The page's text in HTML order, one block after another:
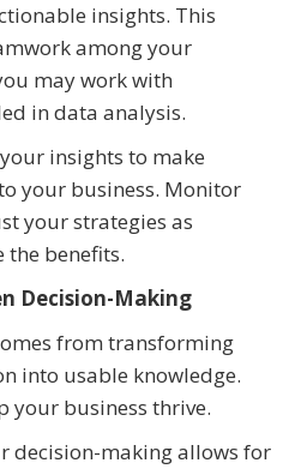
insights. This
among your
may work with
in data analysis.
insights to make
your business. Monitor
your strategies as
the benefits.
Decision-Making
from transforming
into usable knowledge.
your business thrive.
decision-making allows for